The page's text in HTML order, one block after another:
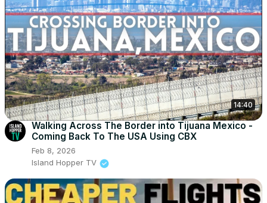
14:40
Walking Across The Border into Tijuana Mexico -
Coming Back To The USA Using CBX
Feb 8, 2026
Island Hopper TV